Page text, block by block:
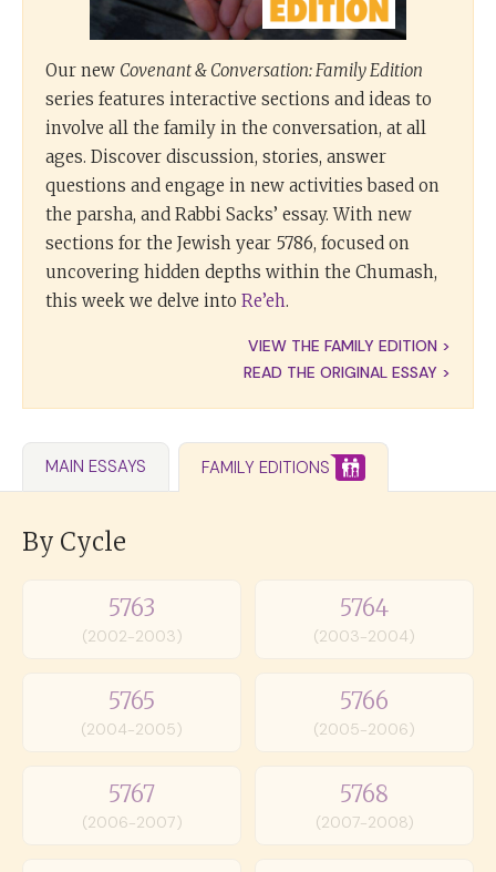
Our new Covenant & Conversation: Family Edition
series features interactive sections and ideas to
involve all the family in the conversation, at all
ages. Discover discussion, stories, answer
questions and engage in new activities based on
the parsha, and Rabbi Sacks’ essay. With new
sections for the Jewish year 5786, focused on
uncovering hidden depths within the Chumash,
this week we delve into Re’eh.
VIEW THE FAMILY EDITION >
READ THE ORIGINAL ESSAY >
MAIN ESSAYS FAMILY EDITIONS
By Cycle
5763
(2002-2003)
5764
(2003-2004)
5765
(2004-2005)
5766
(2005-2006)
5767
(2006-2007)
5768
(2007-2008)